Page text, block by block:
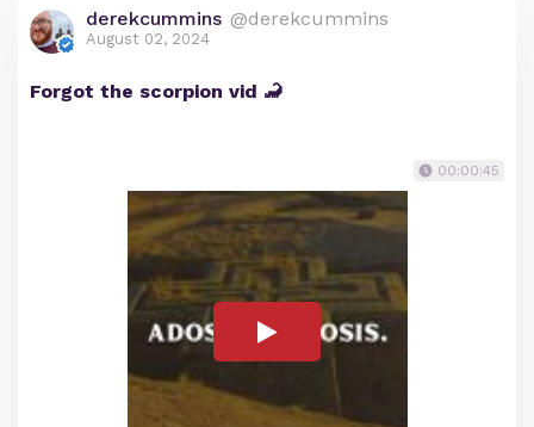
derekcummins @derekcummins
August 02, 2024
Forgot the scorpion vid 🦂
00:00:45